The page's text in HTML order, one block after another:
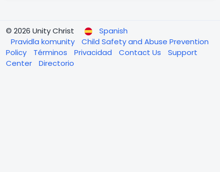
© 2026 Unity Christ
Spanish
Pravidla komunity
Child Safety and Abuse Prevention
Policy
Términos Privacidad Contact Us
Support
Center
Directorio